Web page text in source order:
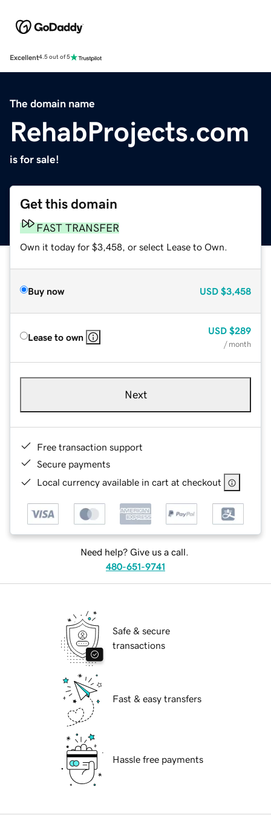
Excellent4.5 out of 5
The domain name
RehabProjects.com
is for sale!
Get this domain
FAST TRANSFER
Own it today for $3,458, or select Lease to Own.
Buy now USD $3,458
Lease to own
USD $289
/ month
Next
Free transaction support
Secure payments
Local currency available in cart at checkout
Need help? Give us a call.
480-651-9741
Safe & secure
transactions
Fast & easy transfers
Hassle free payments